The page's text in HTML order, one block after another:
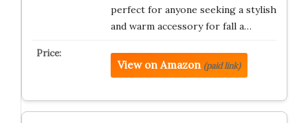
perfect for anyone seeking a stylish
and warm accessory for fall a…
View on Amazon (paid link)